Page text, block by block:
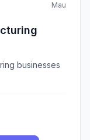
Mau
businesses